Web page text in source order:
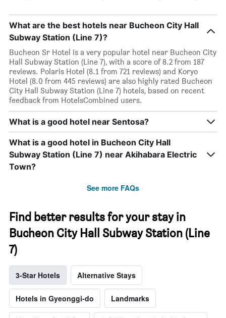
What are the best hotels near Bucheon City Hall
Subway Station (Line 7)?
Bucheon Sr Hotel is a very popular hotel near Bucheon City
Hall Subway Station (Line 7), with a score of 8.2 from 187
reviews. Polaris Hotel (8.1 from 721 reviews) and Koryo
Hotel (8.0 from 445 reviews) are also highly rated Bucheon
City Hall Subway Station (Line 7) hotels, based on recent
feedback from HotelsCombined users.
What is a good hotel near Sentosa?
What is a good hotel in Bucheon City Hall
Subway Station (Line 7) near Akihabara Electric
Town?
See more FAQs
Find better results for your stay in
Bucheon City Hall Subway Station (Line
7)
3-Star Hotels Alternative Stays
Hotels in Gyeonggi-do Landmarks